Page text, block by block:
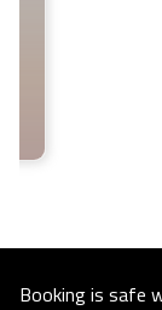
Booking is safe